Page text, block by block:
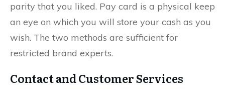
parity that you liked. Pay card is a physical keep
an eye on which you will store your cash as you
wish. The two methods are sufficient for
restricted brand experts.
Contact and Customer Services